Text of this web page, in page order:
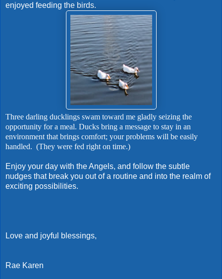
enjoyed feeding the birds.
Three darling ducklings swam toward me gladly seizing the
opportunity for a meal. Ducks bring a message to stay in an
environment that brings comfort; your problems will be easily
handled. (They were fed right on time.)
Enjoy your day with the Angels, and follow the subtle
nudges that break you out of a routine and into the realm of
exciting possibilities.
Love and joyful blessings,
Rae Karen